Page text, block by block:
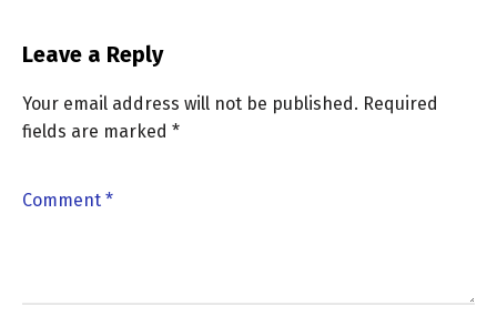
Leave a Reply
Your email address will not be published. Required
fields are marked *